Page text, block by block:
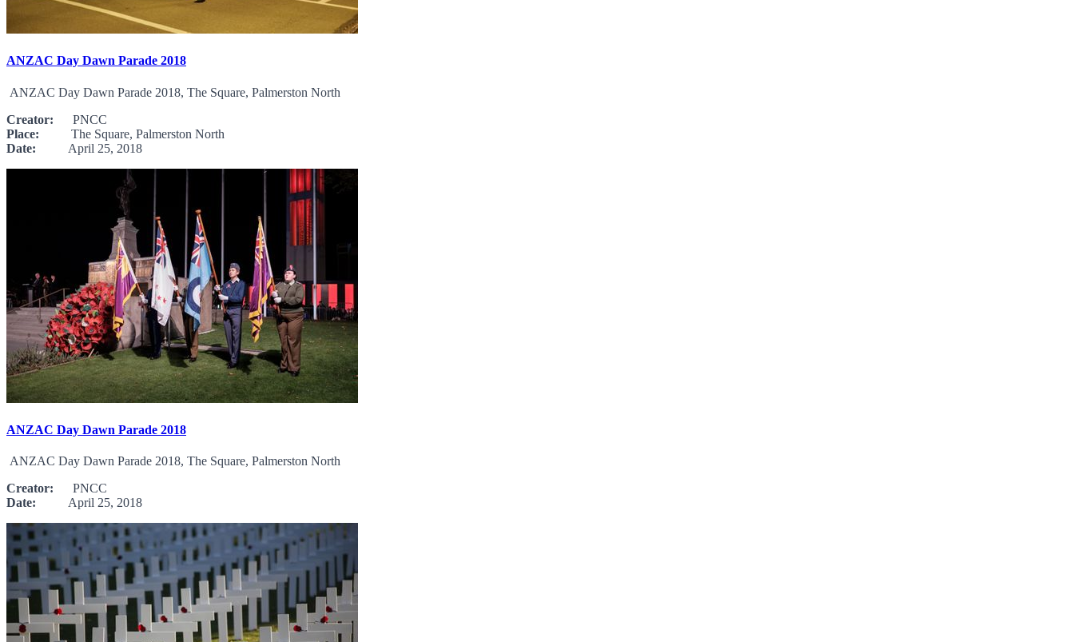
ANZAC Day Dawn Parade 2018
ANZAC Day Dawn Parade 2018, The Square, Palmerston North
Creator: PNCC
Place: The Square, Palmerston North
Date: April 25, 2018
ANZAC Day Dawn Parade 2018
ANZAC Day Dawn Parade 2018, The Square, Palmerston North
Creator: PNCC
Date: April 25, 2018